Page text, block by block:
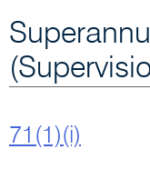
71(1)(i)